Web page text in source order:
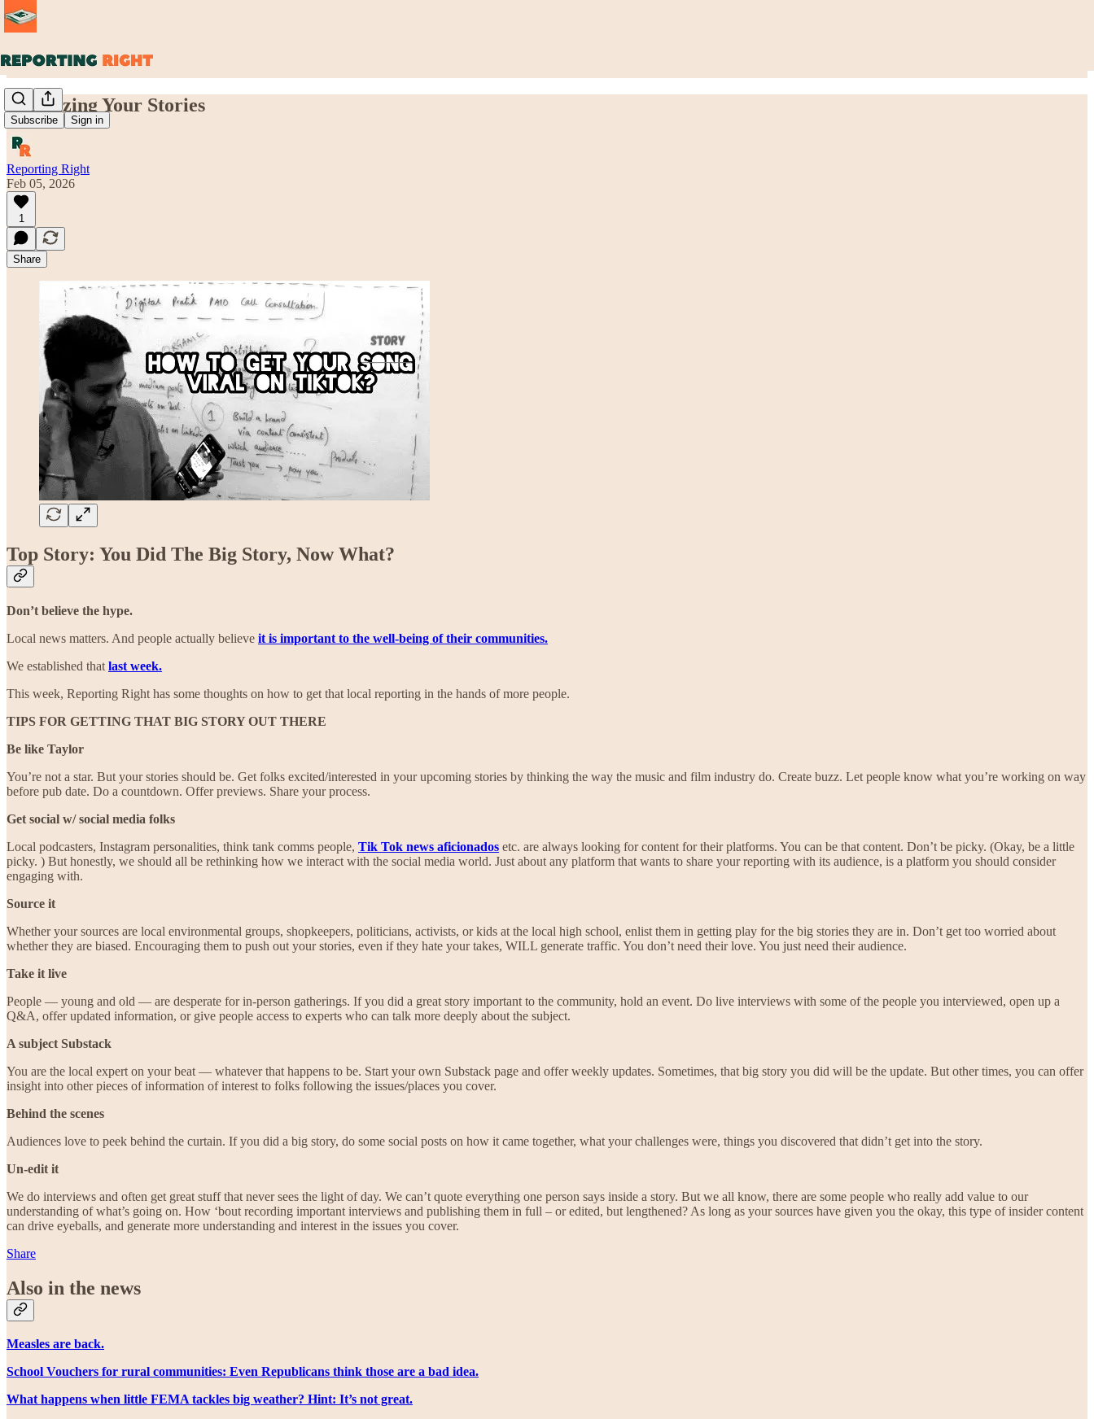
Subscribe Sign in
Socializing Your Stories
Reporting Right
Feb 05, 2026
1
Share
Top Story: You Did The Big Story, Now What?
Don’t believe the hype.
Local news matters. And people actually believe it is important to the well-being of their communities.
We established that last week.
This week, Reporting Right has some thoughts on how to get that local reporting in the hands of more people.
TIPS FOR GETTING THAT BIG STORY OUT THERE
Be like Taylor
You’re not a star. But your stories should be. Get folks excited/interested in your upcoming stories by thinking the way the music and film industry do. Create buzz. Let people know what you’re working on way
before pub date. Do a countdown. Offer previews. Share your process.
Get social w/ social media folks
Local podcasters, Instagram personalities, think tank comms people, Tik Tok news aficionados etc. are always looking for content for their platforms. You can be that content. Don’t be picky. (Okay, be a little
picky. ) But honestly, we should all be rethinking how we interact with the social media world. Just about any platform that wants to share your reporting with its audience, is a platform you should consider
engaging with.
Source it
Whether your sources are local environmental groups, shopkeepers, politicians, activists, or kids at the local high school, enlist them in getting play for the big stories they are in. Don’t get too worried about
whether they are biased. Encouraging them to push out your stories, even if they hate your takes, WILL generate traffic. You don’t need their love. You just need their audience.
Take it live
People — young and old — are desperate for in-person gatherings. If you did a great story important to the community, hold an event. Do live interviews with some of the people you interviewed, open up a
Q&A, offer updated information, or give people access to experts who can talk more deeply about the subject.
A subject Substack
You are the local expert on your beat — whatever that happens to be. Start your own Substack page and offer weekly updates. Sometimes, that big story you did will be the update. But other times, you can offer
insight into other pieces of information of interest to folks following the issues/places you cover.
Behind the scenes
Audiences love to peek behind the curtain. If you did a big story, do some social posts on how it came together, what your challenges were, things you discovered that didn’t get into the story.
Un-edit it
We do interviews and often get great stuff that never sees the light of day. We can’t quote everything one person says inside a story. But we all know, there are some people who really add value to our
understanding of what’s going on. How ‘bout recording important interviews and publishing them in full – or edited, but lengthened? As long as your sources have given you the okay, this type of insider content
can drive eyeballs, and generate more understanding and interest in the issues you cover.
Share
Also in the news
Measles are back.
School Vouchers for rural communities: Even Republicans think those are a bad idea.
What happens when little FEMA tackles big weather? Hint: It’s not great.